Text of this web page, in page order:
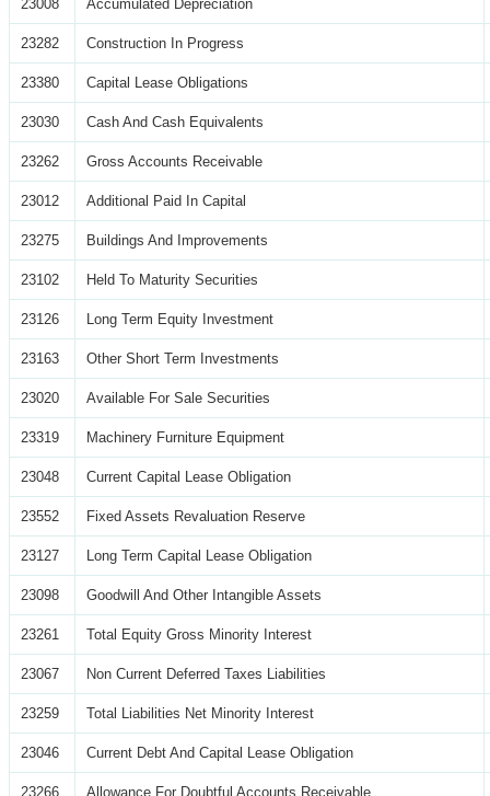
23008 Accumulated Depreciation
23282 Construction In Progress
23380 Capital Lease Obligations
23030 Cash And Cash Equivalents
23262 Gross Accounts Receivable
23012 Additional Paid In Capital
23275 Buildings And Improvements
23102 Held To Maturity Securities
23126 Long Term Equity Investment
23163 Other Short Term Investments
23020 Available For Sale Securities
23319 Machinery Furniture Equipment
23048 Current Capital Lease Obligation
23552 Fixed Assets Revaluation Reserve
23127 Long Term Capital Lease Obligation
23098 Goodwill And Other Intangible Assets
23261 Total Equity Gross Minority Interest
23067 Non Current Deferred Taxes Liabilities
23259 Total Liabilities Net Minority Interest
23046 Current Debt And Capital Lease Obligation
23266 Allowance For Doubtful Accounts Receivable